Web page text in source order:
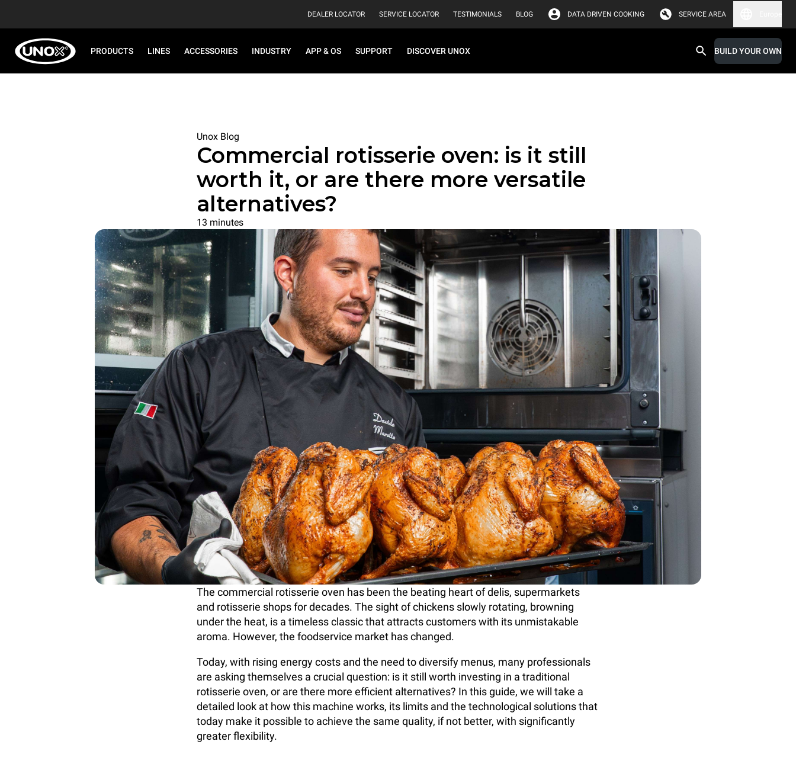
DEALER LOCATOR SERVICE LOCATOR TESTIMONIALS BLOG DATA DRIVEN COOKING SERVICE AREA
PRODUCTS LINES ACCESSORIES INDUSTRY APP & OS SUPPORT DISCOVER UNOX BUILD YOUR OWN
Unox Blog
Commercial rotisserie oven: is it still
worth it, or are there more versatile
alternatives?
13 minutes
The commercial rotisserie oven has been the beating heart of delis, supermarkets
and rotisserie shops for decades. The sight of chickens slowly rotating, browning
under the heat, is a timeless classic that attracts customers with its unmistakable
aroma. However, the foodservice market has changed.
Today, with rising energy costs and the need to diversify menus, many professionals
are asking themselves a crucial question: is it still worth investing in a traditional
rotisserie oven, or are there more efficient alternatives? In this guide, we will take a
detailed look at how this machine works, its limits and the technological solutions that
today make it possible to achieve the same quality, if not better, with significantly
greater flexibility.